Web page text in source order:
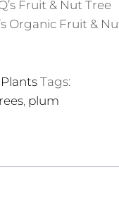
Fruit & Nut Tree
Organic Fruit &
Plants Tags:
, plum